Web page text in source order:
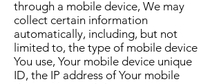
through a mobile device, We may
collect certain information
automatically, including, but not
limited to, the type of mobile device
You use, Your mobile device unique
ID, the IP address of Your mobile